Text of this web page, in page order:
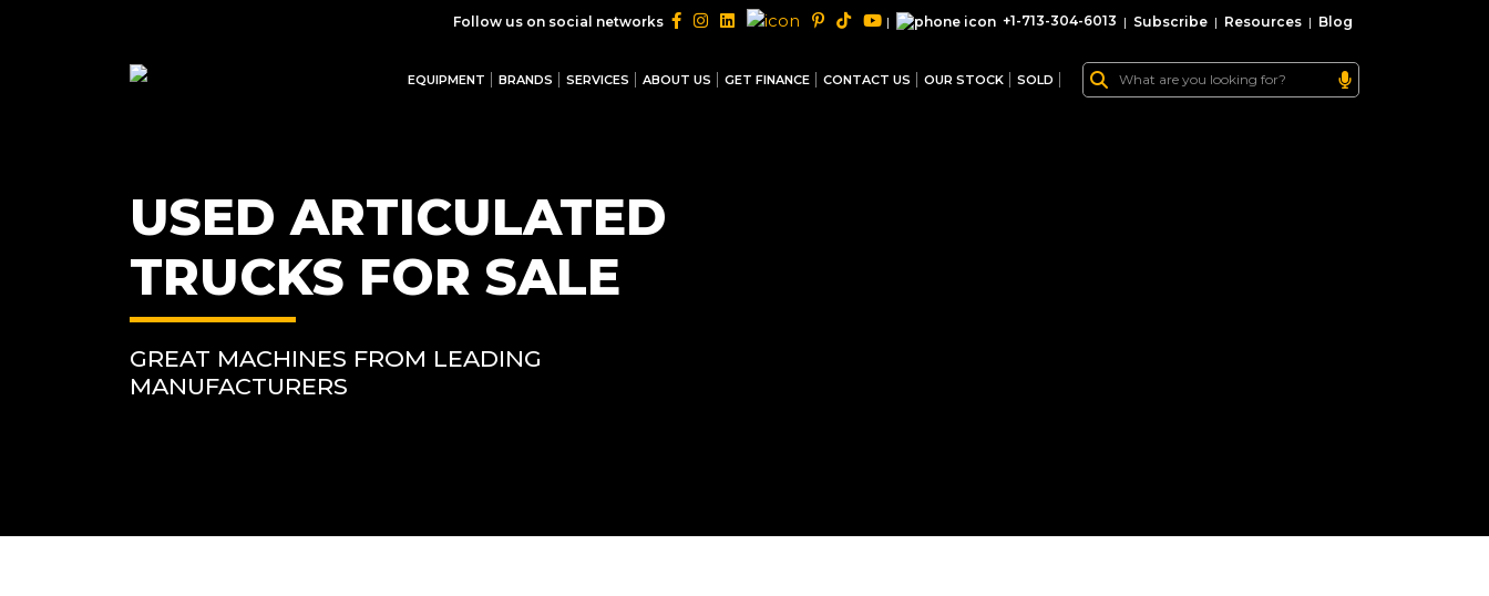
Follow us on social networks | +1-713-304-6013 | Subscribe | Resources | Blog
EQUIPMENT BRANDS SERVICES ABOUT US GET FINANCE CONTACT US OUR STOCK SOLD
USED ARTICULATED
TRUCKS FOR SALE
GREAT MACHINES FROM LEADING
MANUFACTURERS